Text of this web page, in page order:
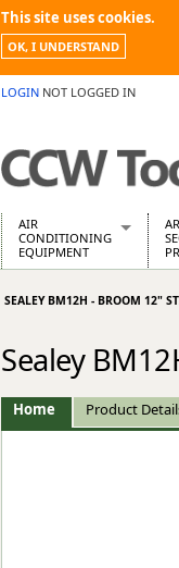
This site uses cookies.
OK, I UNDERSTAND
LOGIN NOT LOGGED IN
AIR
CONDITIONING
EQUIPMENT
Air Conditioning
Building Dryers &
Building Heaters
Cooling And
Desiccant Dryers
SEALEY BM12H - BROOM 12"
Sealey
Home Product